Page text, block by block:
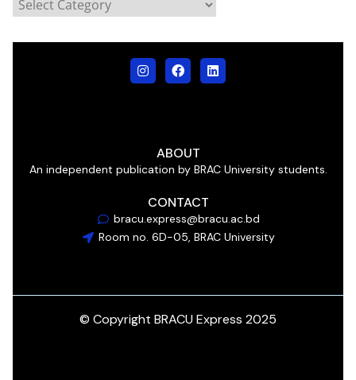
ABOUT
An independent publication by BRAC University students.
CONTACT
bracu.express@bracu.ac.bd
Room no. 6D-05, BRAC University
© Copyright BRACU Express 2025